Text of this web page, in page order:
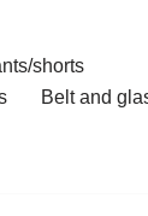
shorts
Belt and